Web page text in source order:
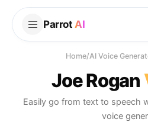
Parrot AI
Home/AI Voice
Joe Rogan
Easily go from text to speech
voice